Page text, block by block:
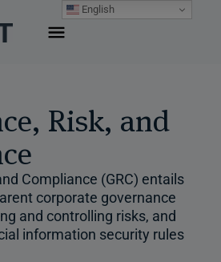
Risk, and
Compliance (GRC) entails
corporate governance
and controlling risks, and
information security rules
English